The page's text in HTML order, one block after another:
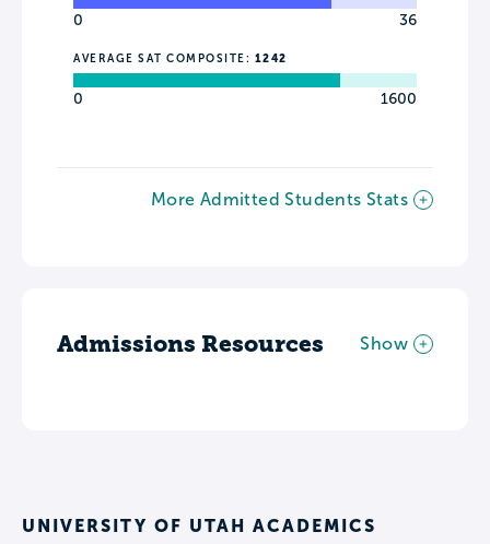
0 36
AVERAGE SAT COMPOSITE: 1242
0 1600
More Admitted Students Stats
Admissions Resources Show
UNIVERSITY OF UTAH ACADEMICS